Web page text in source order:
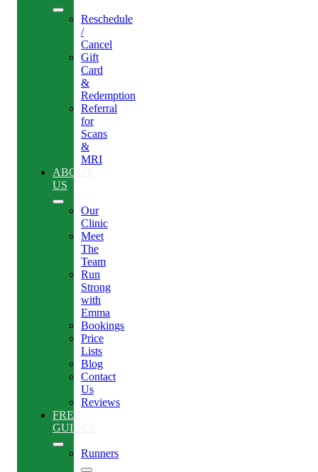
Reschedule
/
Cancel
Gift
Card
&
Redemption
Referral
for
Scans
&
MRI
ABOUT
US
Our
Clinic
Meet
The
Team
Run
Strong
with
Emma
Bookings
Price
Lists
Blog
Contact
Us
Reviews
FREE
GUIDES
Runners